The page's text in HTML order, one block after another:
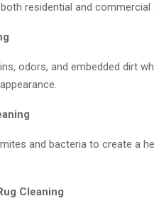
residential and commercial
odors, and embedded dirt
and bacteria to create a
Cleaning